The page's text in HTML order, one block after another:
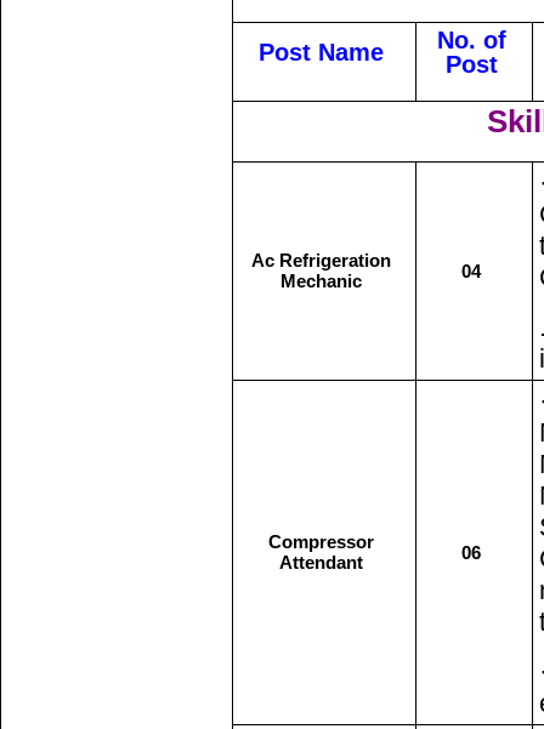
Post Name
No. of
Post
Ac Refrigeration
Mechanic
04
Compressor
Attendant
06